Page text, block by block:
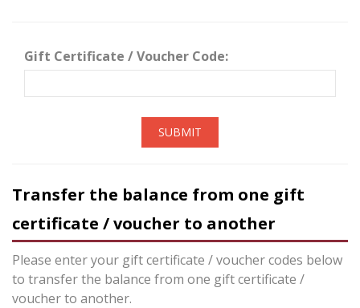
Gift Certificate / Voucher Code:
SUBMIT
Transfer the balance from one gift
certificate / voucher to another
Please enter your gift certificate / voucher codes below
to transfer the balance from one gift certificate /
voucher to another.